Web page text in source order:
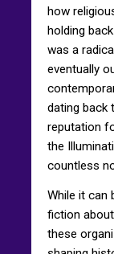
how
holding
was a
eventually
dating back
reputation
the
countless
While it can
fiction
these